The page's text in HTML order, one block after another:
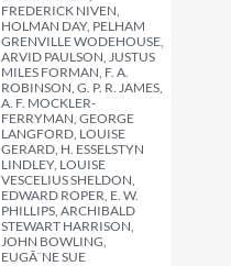
FREDERICK NIVEN,
HOLMAN DAY, PELHAM
GRENVILLE WODEHOUSE,
ARVID PAULSON, JUSTUS
MILES FORMAN, F. A.
ROBINSON, G. P. R. JAMES,
A. F. MOCKLER-
FERRYMAN, GEORGE
LANGFORD, LOUISE
GERARD, H. ESSELSTYN
LINDLEY, LOUISE
VESCELIUS SHELDON,
EDWARD ROPER, E. W.
PHILLIPS, ARCHIBALD
STEWART HARRISON,
JOHN BOWLING,
EUGÃ¨NE SUE